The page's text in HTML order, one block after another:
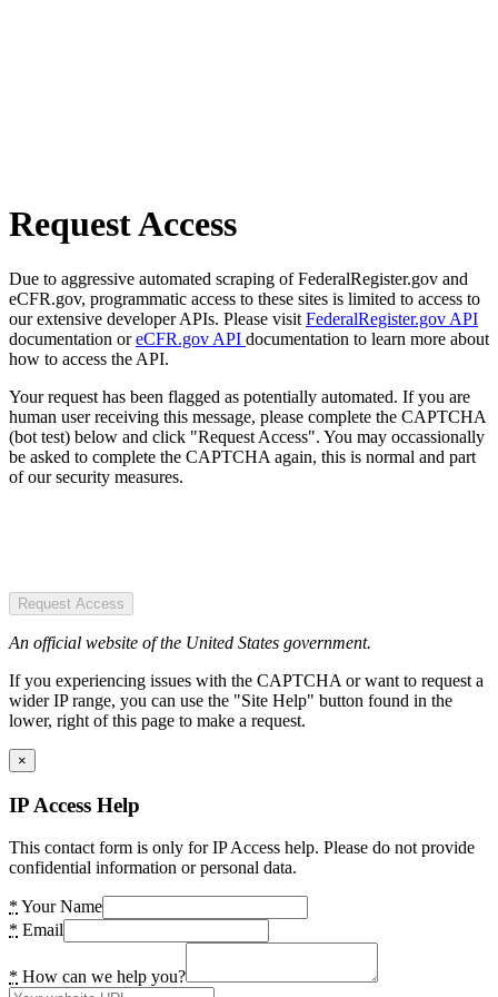
Request Access
Due to aggressive automated scraping of FederalRegister.gov and
eCFR.gov, programmatic access to these sites is limited to access to
our extensive developer APIs. Please visit FederalRegister.gov API
documentation oreCFR.gov API documentation to learn more about
how to access the API.
Your request has been flagged as potentially automated. If you are
human user receiving this message, please complete the CAPTCHA
(bot test) below and click "Request Access". You may occassionally
be asked to complete the CAPTCHA again, this is normal and part
of our security measures.
Request Access
An official website of the United States government.
If you experiencing issues with the CAPTCHA or want to request a
wider IP range, you can use the "Site Help" button found in the
lower, right of this page to make a request.
×
IP Access Help
This contact form is only for IP Access help. Please do not provide
confidential information or personal data.
* Your Name
* Email
* How can we help you?